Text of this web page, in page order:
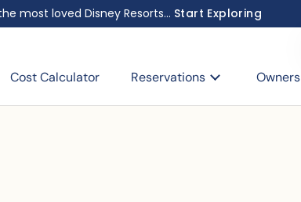
most loved Disney Resorts... Start Exploring
Cost Calculator Reservations Owners